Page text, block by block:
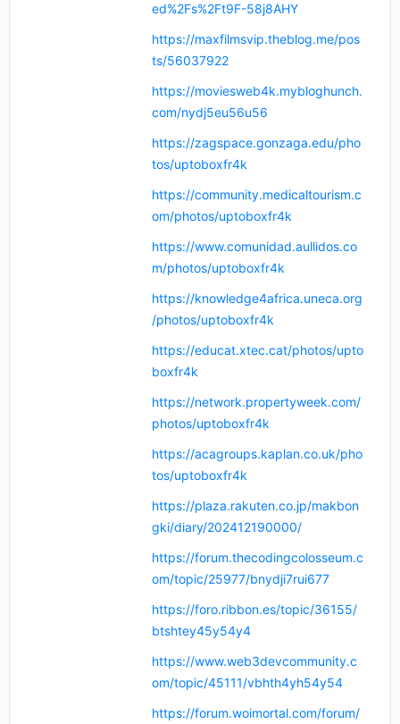
ed%2Fs%2Ft9F-58j8AHY
https://maxfilmsvip.theblog.me/pos
ts/56037922
https://moviesweb4k.mybloghunch.
com/nydj5eu56u56
https://zagspace.gonzaga.edu/pho
tos/uptoboxfr4k
https://community.medicaltourism.c
om/photos/uptoboxfr4k
https://www.comunidad.aullidos.co
m/photos/uptoboxfr4k
https://knowledge4africa.uneca.org
/photos/uptoboxfr4k
https://educat.xtec.cat/photos/upto
boxfr4k
https://network.propertyweek.com/
photos/uptoboxfr4k
https://acagroups.kaplan.co.uk/pho
tos/uptoboxfr4k
https://plaza.rakuten.co.jp/makbon
gki/diary/202412190000/
https://forum.thecodingcolosseum.c
om/topic/25977/bnydji7rui677
https://foro.ribbon.es/topic/36155/
btshtey45y54y4
https://www.web3devcommunity.c
om/topic/45111/vbhth4yh54y54
https://forum.woimortal.com/forum/